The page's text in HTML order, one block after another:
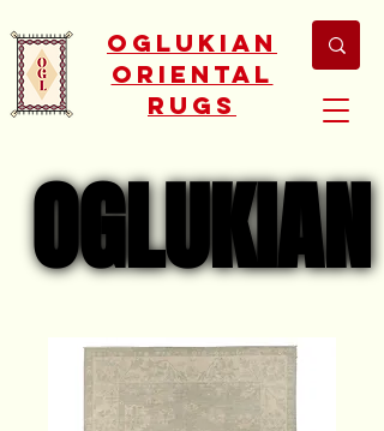
Oglukian
Oriental
Rugs
OGLUKIAN
OGLUKIAN